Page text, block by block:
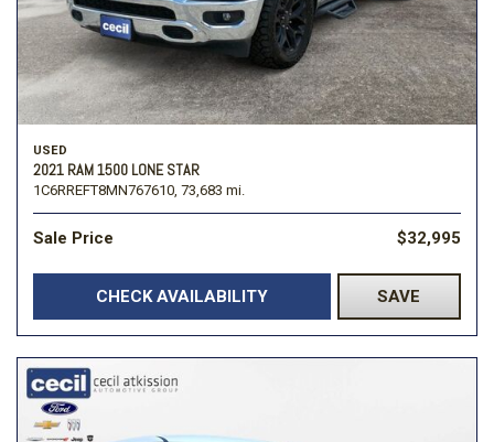
USED
2021 RAM 1500 LONE STAR
1C6RREFT8MN767610, 73,683 mi.
Sale Price $32,995
CHECK AVAILABILITY SAVE